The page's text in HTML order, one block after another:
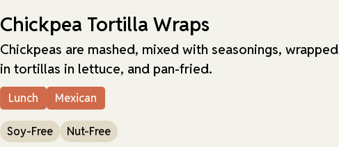
Chickpea Tortilla Wraps
Chickpeas are mashed, mixed with seasonings, wrapped
in tortillas in lettuce, and pan-fried.
Lunch Mexican
Soy-Free Nut-Free